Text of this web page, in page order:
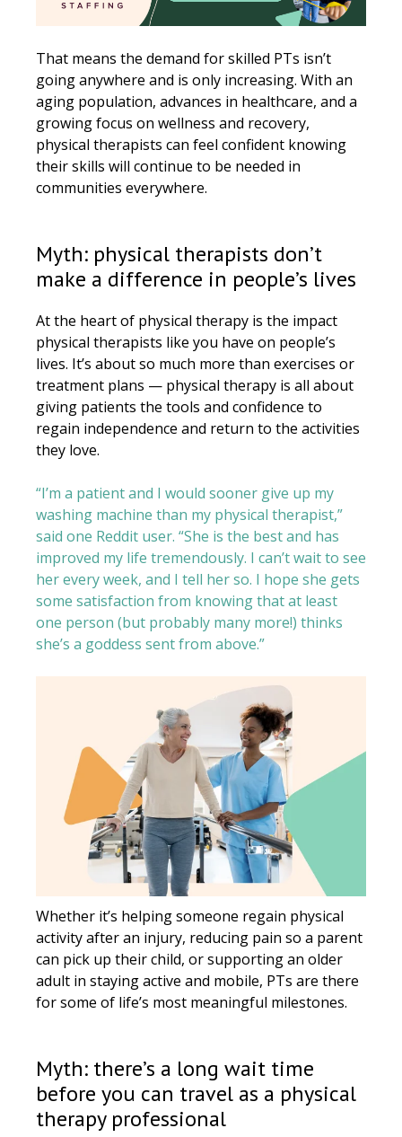
That means the demand for skilled PTs isn’t
going anywhere and is only increasing. With an
aging population, advances in healthcare, and a
growing focus on wellness and recovery,
physical therapists can feel confident knowing
their skills will continue to be needed in
communities everywhere.
Myth: physical therapists don’t
make a difference in people’s lives
At the heart of physical therapy is the impact
physical therapists like you have on people’s
lives. It’s about so much more than exercises or
treatment plans — physical therapy is all about
giving patients the tools and confidence to
regain independence and return to the activities
they love.
“I’m a patient and I would sooner give up my
washing machine than my physical therapist,”
said one Reddit user. “She is the best and has
improved my life tremendously. I can’t wait to see
her every week, and I tell her so. I hope she gets
some satisfaction from knowing that at least
one person (but probably many more!) thinks
she’s a goddess sent from above.”
Whether it’s helping someone regain physical
activity after an injury, reducing pain so a parent
can pick up their child, or supporting an older
adult in staying active and mobile, PTs are there
for some of life’s most meaningful milestones.
Myth: there’s a long wait time
before you can travel as a physical
therapy professional